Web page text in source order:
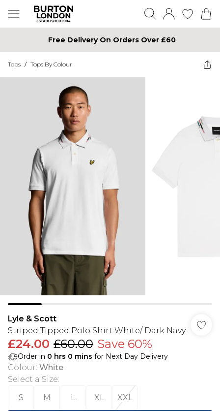
Free Delivery On Orders Over £60
Tops / Tops By Colour
Lyle & Scott
Striped Tipped Polo Shirt White/ Dark Navy
£24.00 £60.00 Save 60%
Order in 0 hrs 0 mins for Next Day Delivery
Colour: White
Select a Size:
S
M L XL XXL